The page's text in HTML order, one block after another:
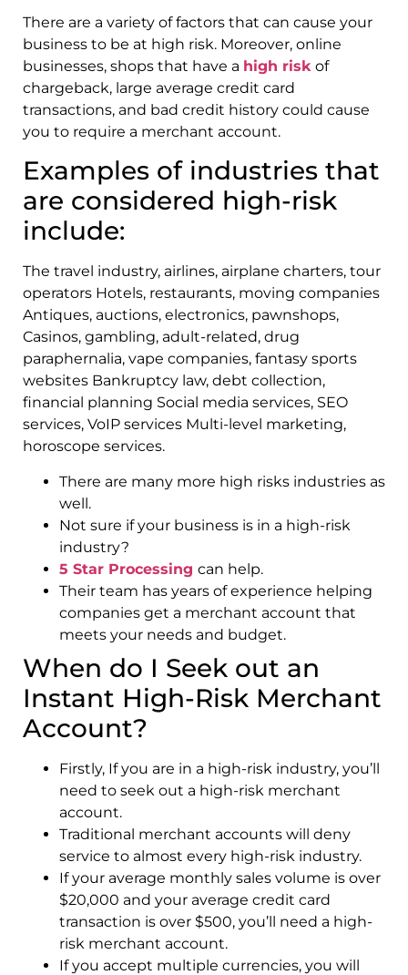
There are a variety of factors that can cause your
business to be at high risk. Moreover, online
businesses, shops that have a high risk of
chargeback, large average credit card
transactions, and bad credit history could cause
you to require a merchant account.
Examples of industries that
are considered high-risk
include:
The travel industry, airlines, airplane charters, tour
operators Hotels, restaurants, moving companies
Antiques, auctions, electronics, pawnshops,
Casinos, gambling, adult-related, drug
paraphernalia, vape companies, fantasy sports
websites Bankruptcy law, debt collection,
financial planning Social media services, SEO
services, VoIP services Multi-level marketing,
horoscope services.
There are many more high risks industries as
well.
Not sure if your business is in a high-risk
industry?
5 Star Processing can help.
Their team has years of experience helping
companies get a merchant account that
meets your needs and budget.
When do I Seek out an
Instant High-Risk Merchant
Account?
Firstly, If you are in a high-risk industry, you’ll
need to seek out a high-risk merchant
account.
Traditional merchant accounts will deny
service to almost every high-risk industry.
If your average monthly sales volume is over
$20,000 and your average credit card
transaction is over $500, you’ll need a high-
risk merchant account.
If you accept multiple currencies, you will